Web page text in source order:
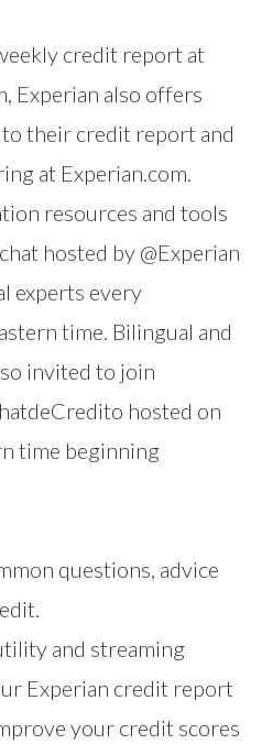
credit report at
, Experian also offers
their credit report and
at Experian.com.
resources and tools
hosted by @Experian
experts every
time. Bilingual and
invited to join
hosted on
time beginning
questions, advice
and streaming
Experian credit report
your credit scores